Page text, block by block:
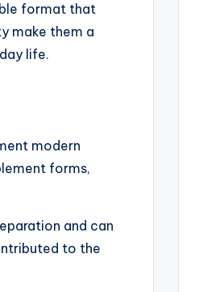
format that
make them a
life.
modern
forms,
and can
to the